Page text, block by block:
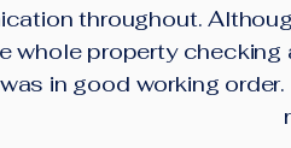
throughout.
whole property checking
in good working